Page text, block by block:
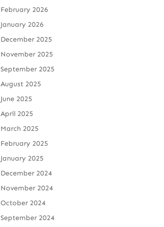
February 2026
January 2026
December 2025
November 2025
September 2025
August 2025
June 2025
April 2025
March 2025
February 2025
January 2025
December 2024
November 2024
October 2024
September 2024